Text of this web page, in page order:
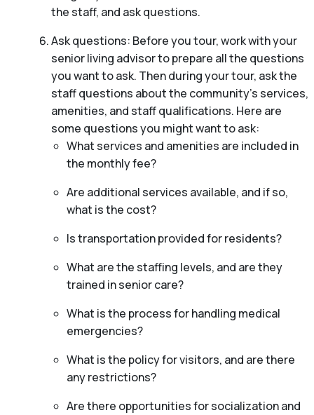
the staff, and ask questions.
Ask questions: Before you tour, work with your
senior living advisor to prepare all the questions
you want to ask. Then during your tour, ask the
staff questions about the community’s services,
amenities, and staff qualifications. Here are
some questions you might want to ask:
What services and amenities are included in
the monthly fee?
Are additional services available, and if so,
what is the cost?
Is transportation provided for residents?
What are the staffing levels, and are they
trained in senior care?
What is the process for handling medical
emergencies?
What is the policy for visitors, and are there
any restrictions?
Are there opportunities for socialization and